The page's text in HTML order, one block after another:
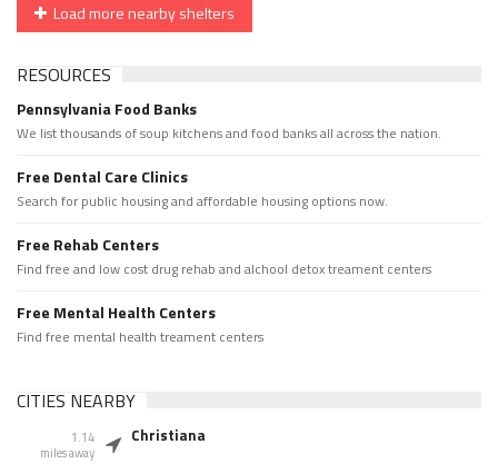
Load more nearby shelters
RESOURCES
Pennsylvania Food Banks
We list thousands of soup kitchens and food banks all across the nation.
Free Dental Care Clinics
Search for public housing and affordable housing options now.
Free Rehab Centers
Find free and low cost drug rehab and alchool detox treament centers
Free Mental Health Centers
Find free mental health treament centers
CITIES NEARBY
1.14
miles away
Christiana